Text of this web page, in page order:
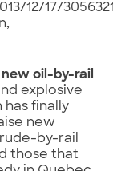
12/17/
oil-by-rail
explosive
finally
new
by-rail
those that